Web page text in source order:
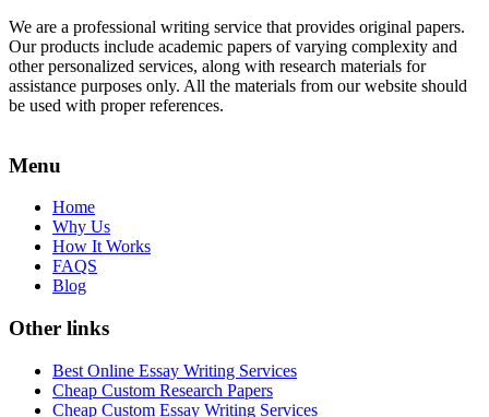
We are a professional writing service that provides original papers.
Our products include academic papers of varying complexity and
other personalized services, along with research materials for
assistance purposes only. All the materials from our website should
be used with proper references.
Menu
Home
Why Us
How It Works
FAQS
Blog
Other links
Best Online Essay Writing Services
Cheap Custom Research Papers
Cheap Custom Essay Writing Services